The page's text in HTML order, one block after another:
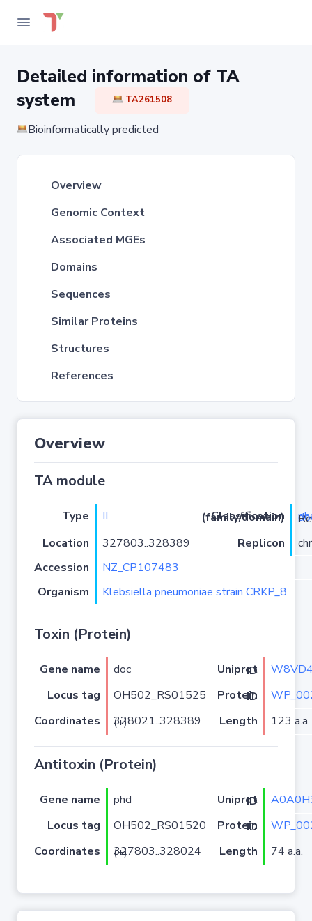
Detailed information of TA
system
TA261508
Bioinformatically predicted
Overview
Genomic Context
Associated MGEs
Domains
Sequences
Similar Proteins
Structures
References
Overview
TA module
Type II Classification (family/domain) phd-
/
Location
327803..328389 Replicon
Accession
NZ_CP107483
Organism
Klebsiella pneumoniae strain CRKP_8
Toxin (Protein)
Gene name doc Uniprot ID
Locus tag
OH502_RS01525 Protein ID
Coordinates
328021..328389 (+) Length 123 a.a.
Antitoxin (Protein)
Gene name phd Uniprot ID
Locus tag
OH502_RS01520 Protein ID
Coordinates
327803..328024 (+) Length 74 a.a.